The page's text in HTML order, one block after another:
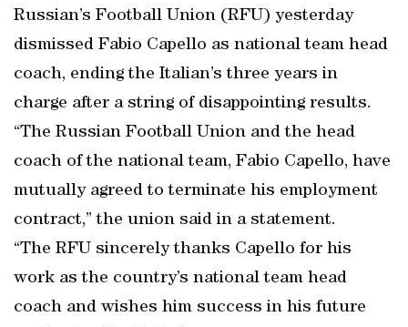
Russian’s Football Union (RFU) yesterday
dismissed Fabio Capello as national team head
coach, ending the Italian’s three years in
charge after a string of disappointing results.
“The Russian Football Union and the head
coach of the national team, Fabio Capello, have
mutually agreed to terminate his employment
contract,” the union said in a statement.
“The RFU sincerely thanks Capello for his
work as the country’s national team head
coach and wishes him success in his future